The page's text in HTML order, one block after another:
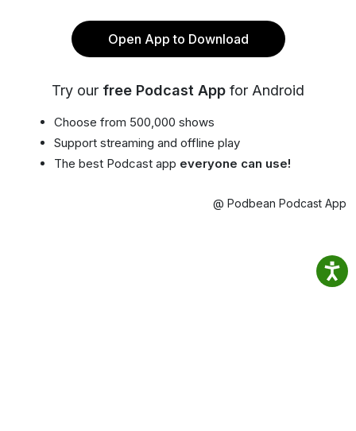
Open App to Download
Try our free Podcast App for Android
Choose from 500,000 shows
Support streaming and offline play
The best Podcast app everyone can use!
@ Podbean Podcast App